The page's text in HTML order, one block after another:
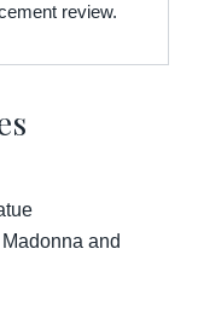
review.
and